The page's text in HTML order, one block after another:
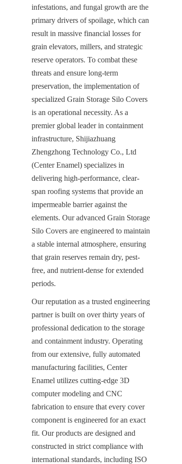
infestations, and fungal growth are the
primary drivers of spoilage, which can
result in massive financial losses for
grain elevators, millers, and strategic
reserve operators. To combat these
threats and ensure long-term
preservation, the implementation of
specialized Grain Storage Silo Covers
is an operational necessity. As a
premier global leader in containment
infrastructure, Shijiazhuang
Zhengzhong Technology Co., Ltd
(Center Enamel) specializes in
delivering high-performance, clear-
span roofing systems that provide an
impermeable barrier against the
elements. Our advanced Grain Storage
Silo Covers are engineered to maintain
a stable internal atmosphere, ensuring
that grain reserves remain dry, pest-
free, and nutrient-dense for extended
periods.
Our reputation as a trusted engineering
partner is built on over thirty years of
professional dedication to the storage
and containment industry. Operating
from our extensive, fully automated
manufacturing facilities, Center
Enamel utilizes cutting-edge 3D
computer modeling and CNC
fabrication to ensure that every cover
component is engineered for an exact
fit. Our products are designed and
constructed in strict compliance with
international standards, including ISO